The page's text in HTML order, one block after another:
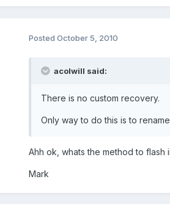
Posted October 5, 2010
acolwill said:
There is no custom recovery.
Only way to do this is to
Ahh ok, whats the method to
Mark